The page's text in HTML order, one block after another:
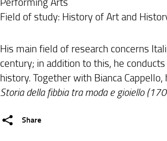
Field of study: History of Art and
His main field of research concerns
century; in addition to this, he
history. Together with Bianca
Storia della fibbia tra moda e gioiello
Share